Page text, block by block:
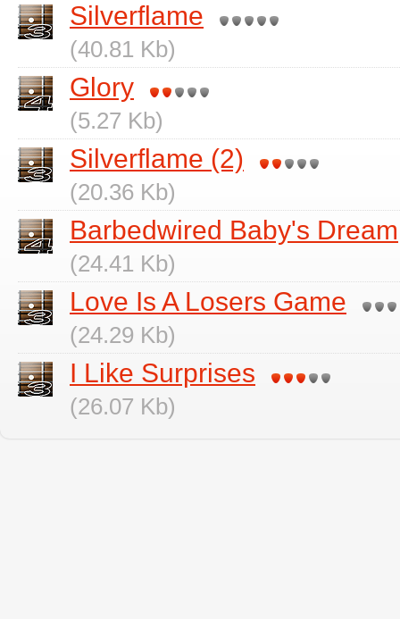
Silverflame
(40.81 Kb)
Glory
(5.27 Kb)
Silverflame (2)
(20.36 Kb)
Barbedwired Baby's Dream
(24.41 Kb)
Love Is A Losers Game
(24.29 Kb)
I Like Surprises
(26.07 Kb)